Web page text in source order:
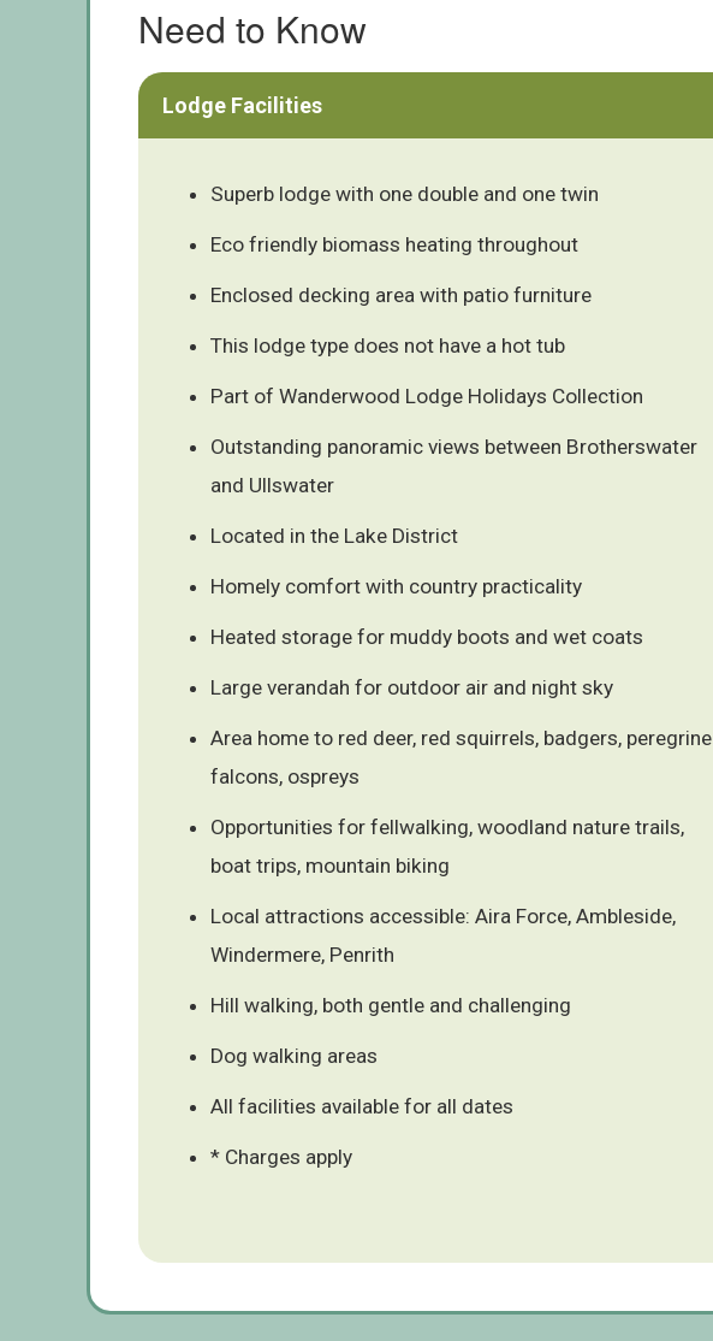
Need to Know
Lodge Facilities
Superb lodge with one double and one twin
Eco friendly biomass heating throughout
Enclosed decking area with patio furniture
This lodge type does not have a hot tub
Part of Wanderwood Lodge Holidays Collection
Outstanding panoramic views between Brotherswater
and Ullswater
Located in the Lake District
Homely comfort with country practicality
Heated storage for muddy boots and wet coats
Large verandah for outdoor air and night sky
Area home to red deer, red squirrels, badgers, peregrine
falcons, ospreys
Opportunities for fellwalking, woodland nature trails,
boat trips, mountain biking
Local attractions accessible: Aira Force, Ambleside,
Windermere, Penrith
Hill walking, both gentle and challenging
Dog walking areas
All facilities available for all dates
* Charges apply